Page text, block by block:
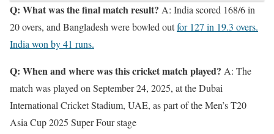
Q: What was the final match result? A: India scored 168/6 in
20 overs, and Bangladesh were bowled outfor 127 in 19.3 overs.
India won by 41 runs.
Q: When and where was this cricket match played? A: The
match was played on September 24, 2025, at the Dubai
International Cricket Stadium, UAE, as part of the Men’s T20
Asia Cup 2025 Super Four stage